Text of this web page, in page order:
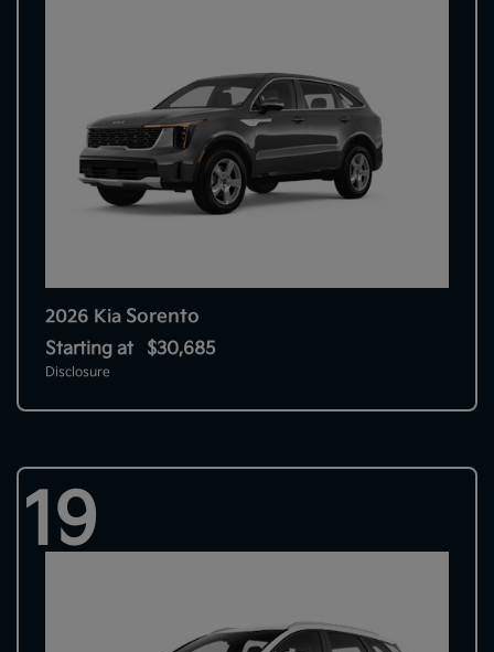
2026 Kia Sorento
Starting at $30,685
Disclosure
19